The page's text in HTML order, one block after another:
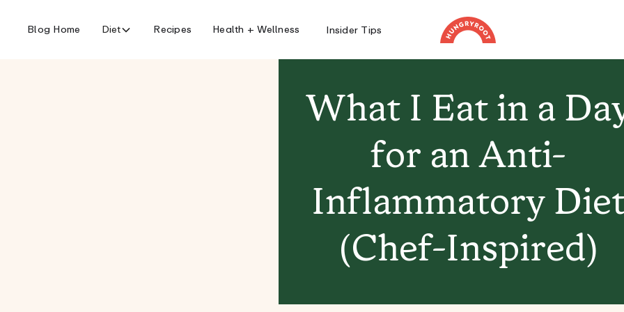
Blog Home Diet Recipes Health + Wellness Insider Tips
What I Eat in a
for an Anti-
Inflammatory
(Chef-Inspired)